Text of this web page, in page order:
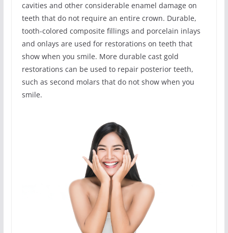
cavities and other considerable enamel damage on
teeth that do not require an entire crown. Durable,
tooth-colored composite fillings and porcelain inlays
and onlays are used for restorations on teeth that
show when you smile. More durable cast gold
restorations can be used to repair posterior teeth,
such as second molars that do not show when you
smile.